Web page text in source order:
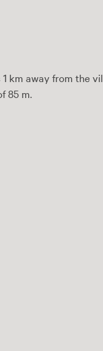
km away from the
85 m.